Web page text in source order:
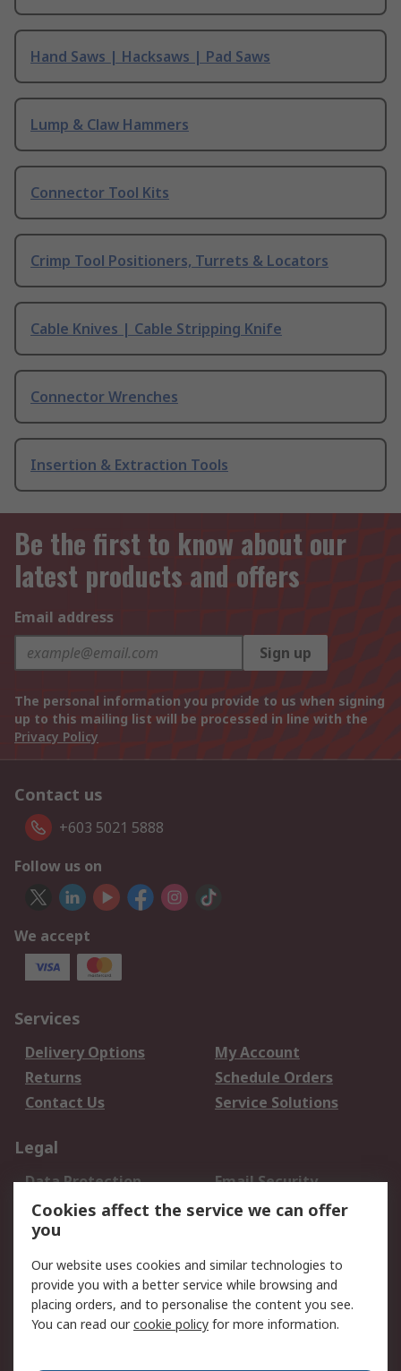
Hand Saws | Hacksaws | Pad Saws
Lump & Claw Hammers
Connector Tool Kits
Crimp Tool Positioners, Turrets & Locators
Cable Knives | Cable Stripping Knife
Connector Wrenches
Insertion & Extraction Tools
Be the first to know about our
latest products and offers
Email address
Sign up
The personal information you provide to us when signing
up to this mailing list will be processed in line with the
Privacy Policy
Contact us
+603 5021 5888
Follow us on
We accept
Services
Delivery Options
My Account
Returns
Schedule Orders
Contact Us
Service Solutions
Legal
Data Protection
Email Security
Privacy Policy
Website Terms
Terms and Conditions
About RS
About Us
Careers
Cookies affect the service we can offer
you
Our website uses cookies and similar technologies to
provide you with a better service while browsing and
placing orders, and to personalise the content you see.
You can read ourcookie policy for more information.